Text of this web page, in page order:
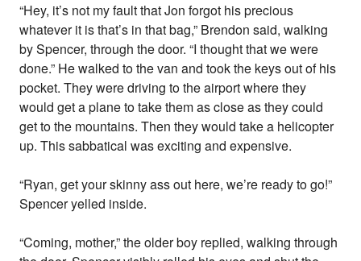
“Hey, it’s not my fault that Jon forgot his precious
whatever it is that’s in that bag,” Brendon said, walking
by Spencer, through the door. “I thought that we were
done.” He walked to the van and took the keys out of his
pocket. They were driving to the airport where they
would get a plane to take them as close as they could
get to the mountains. Then they would take a helicopter
up. This sabbatical was exciting and expensive.
“Ryan, get your skinny ass out here, we’re ready to go!”
Spencer yelled inside.
“Coming, mother,” the older boy replied, walking through